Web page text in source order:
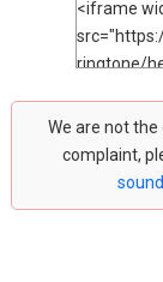
We are not
complaint,